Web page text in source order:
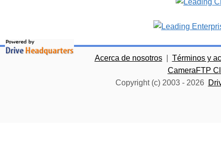
Acerca de nosotros
Términos y
CameraFTP
Copyright (c) 2003 - 2026